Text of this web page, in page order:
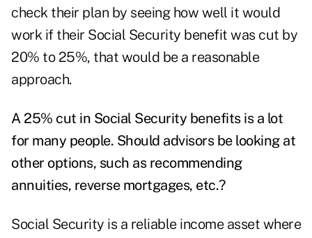
check their plan by seeing how well it would
work if their Social Security benefit was cut by
20% to 25%, that would be a reasonable
approach.
A 25% cut in Social Security benefits is a lot
for many people. Should advisors be looking at
other options, such as recommending
annuities, reverse mortgages, etc.?
Social Security is a reliable income asset where